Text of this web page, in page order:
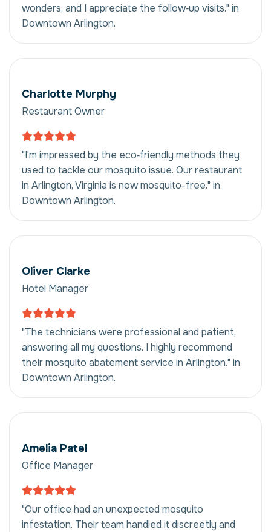
wonders, and I appreciate the follow‑up visits." in
Downtown Arlington.
Charlotte Murphy
Restaurant Owner
"I'm impressed by the eco‑friendly methods they
used to tackle our mosquito issue. Our restaurant
in Arlington, Virginia is now mosquito-free." in
Downtown Arlington.
Oliver Clarke
Hotel Manager
"The technicians were professional and patient,
answering all my questions. I highly recommend
their mosquito abatement service in Arlington." in
Downtown Arlington.
Amelia Patel
Office Manager
"Our office had an unexpected mosquito
infestation. Their team handled it discreetly and